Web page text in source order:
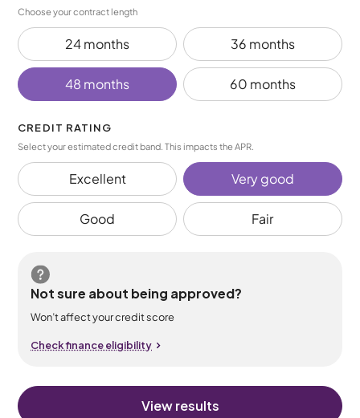
Choose your contract length
24 months 36 months
48 months 60 months
CREDIT RATING
Select your estimated credit band. This impacts the APR.
Excellent Very good
Good Fair
Not sure about being approved?
Won’t affect your credit score
Check finance eligibility
View results